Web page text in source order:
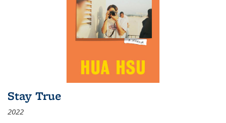
Stay True
2022